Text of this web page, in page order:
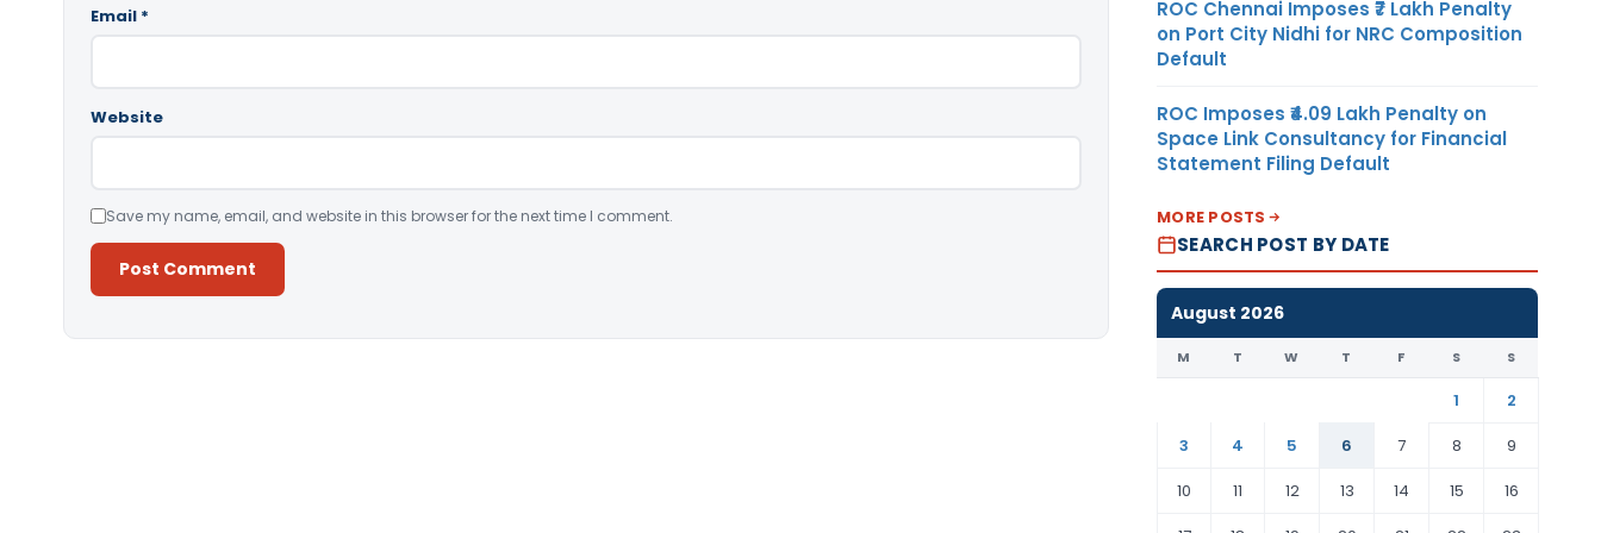
Email *
Website
Save my name, email, and website in this browser for the next time I comment.
ROC Chennai Imposes ₹7 Lakh Penalty
on Port City Nidhi for NRC Composition
Default
ROC Imposes ₹4.09 Lakh Penalty on
Space Link Consultancy for Financial
Statement Filing Default
MORE POSTS
SEARCH POST BY DATE
August 2026
M T W T F S S
1
2
3
4 5 6 7 8
9
10
11 12 13 14 15
16